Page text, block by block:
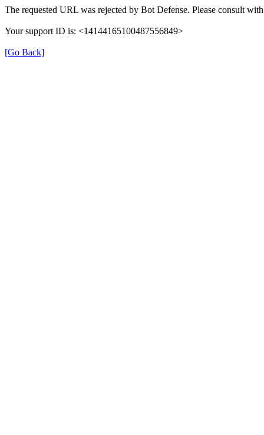
The requested URL was rejected by Bot Defense. Please consult
Your support ID is: <14144165100487556849>
[Go Back]